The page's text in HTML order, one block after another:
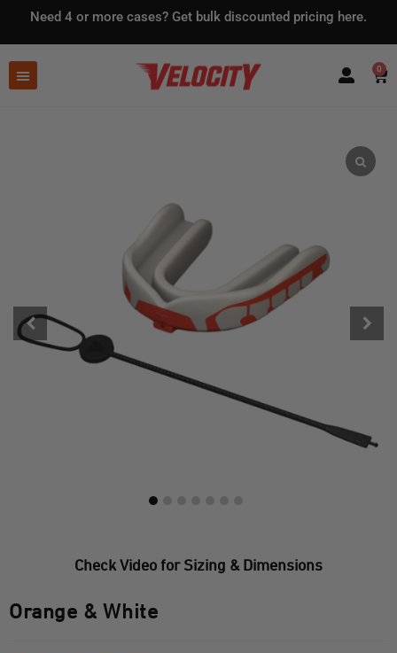
Need 4 or more cases? Get bulk discounted pricing here.
0
Check Video for Sizing & Dimensions
Orange & White